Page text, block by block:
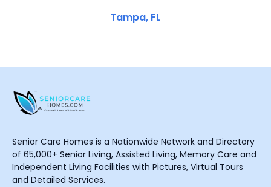
Tampa, FL
Senior Care Homes is a Nationwide Network and Directory
of 65,000+ Senior Living, Assisted Living, Memory Care and
Independent Living Facilities with Pictures, Virtual Tours
and Detailed Services.